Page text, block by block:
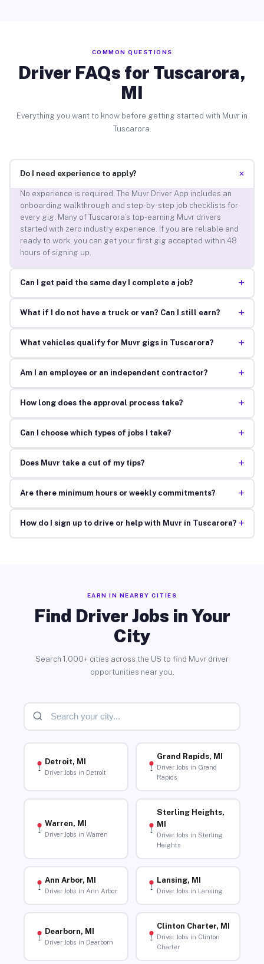
COMMON QUESTIONS
Driver FAQs for Tuscarora,
MI
Everything you want to know before getting started with Muvr in
Tuscarora.
Do I need experience to apply? +
No experience is required. The Muvr Driver App includes an
onboarding walkthrough and step-by-step job checklists for
every gig. Many of Tuscarora’s top-earning Muvr drivers
started with zero industry experience. If you are reliable and
ready to work, you can get your first gig accepted within 48
hours of signing up.
Can I get paid the same day I complete a job? +
What if I do not have a truck or van? Can I still earn? +
What vehicles qualify for Muvr gigs in Tuscarora? +
Am I an employee or an independent contractor? +
How long does the approval process take? +
Can I choose which types of jobs I take? +
Does Muvr take a cut of my tips? +
Are there minimum hours or weekly commitments? +
How do I sign up to drive or help with Muvr in Tuscarora? +
EARN IN NEARBY CITIES
Find Driver Jobs in Your
City
Search 1,000+ cities across the US to find Muvr driver
opportunities near you.
Detroit, MI
Driver Jobs in Detroit
Grand Rapids, MI
Driver Jobs in Grand
Rapids
Warren, MI
Driver Jobs in Warren
Sterling Heights,
MI
Driver Jobs in Sterling
Heights
Ann Arbor, MI
Driver Jobs in Ann Arbor
Lansing, MI
Driver Jobs in Lansing
Dearborn, MI
Driver Jobs in Dearborn
Clinton Charter, MI
Driver Jobs in Clinton
Charter